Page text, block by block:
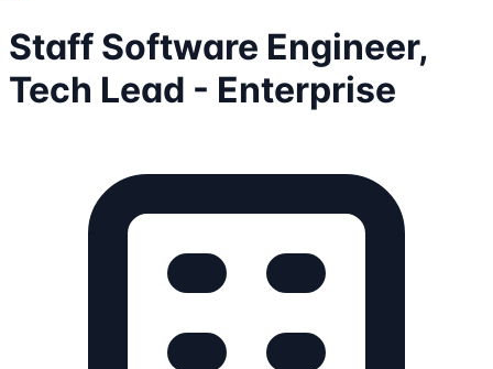
Staff Software Engineer,
Tech Lead - Enterprise